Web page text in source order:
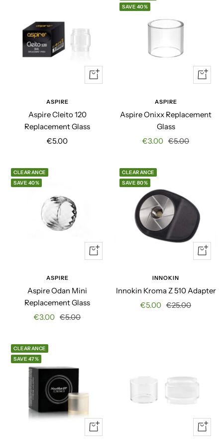
Quick
view
ASPIRE
Aspire Cleito 120
Replacement Glass
Sale
€5.00
SAVE 40%
Quick
view
ASPIRE
Aspire Onixx Replacement
Glass
Sale
€3.00 Regular
€5.00
CLEARANCE
SAVE 40%
Quick
view
ASPIRE
Aspire Odan Mini
Replacement Glass
Sale
€3.00 Regular
€5.00
CLEARANCE
SAVE 80%
+
Add
cart
INNOKIN
Innokin Kroma Z 510 Adapter
Sale
€5.00 Regular
€25.00
CLEARANCE
SAVE 47%
Quick
view
Quick
view